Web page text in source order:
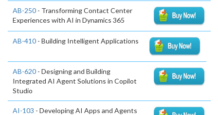
AB-250 - Transforming Contact Center
Experiences with AI in Dynamics 365
AB-410 - Building Intelligent Applications
AB-620 - Designing and Building
Integrated AI Agent Solutions in Copilot
Studio
AI-103 - Developing AI Apps and Agents